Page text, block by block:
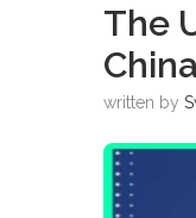
The
written by